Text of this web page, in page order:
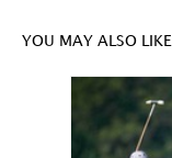
YOU MAY ALSO LIKE